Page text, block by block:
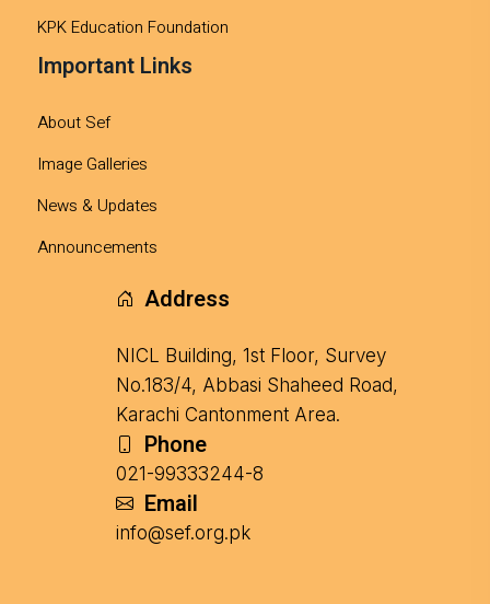
KPK Education Foundation
Important Links
About Sef
Image Galleries
News & Updates
Announcements
Address
NICL Building, 1st Floor, Survey
No.183/4, Abbasi Shaheed Road,
Karachi Cantonment Area.
Phone
021-99333244-8
Email
info@sef.org.pk